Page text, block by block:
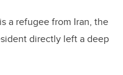
a refugee from Iran, the
directly left a deep